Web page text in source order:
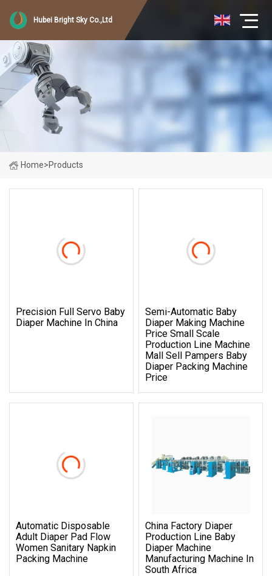
Hubei Bright Sky Co.,Ltd
Home>Products
Precision Full Servo Baby
Diaper Machine In China
Semi-Automatic Baby
Diaper Making Machine
Price Small Scale
Production Line Machine
Mall Sell Pampers Baby
Diaper Packing Machine
Price
Automatic Disposable
Adult Diaper Pad Flow
Women Sanitary Napkin
Packing Machine
China Factory Diaper
Production Line Baby
Diaper Machine
Manufacturing Machine In
South Africa